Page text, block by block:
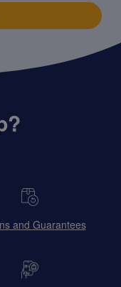
and Guarantees